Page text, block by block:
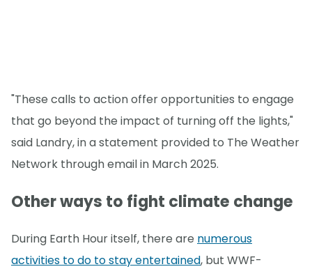
"These calls to action offer opportunities to engage
that go beyond the impact of turning off the lights,"
said Landry, in a statement provided to The Weather
Network through email in March 2025.
Other ways to fight climate change
During Earth Hour itself, there are numerous
activities to do to stay entertained, but WWF-